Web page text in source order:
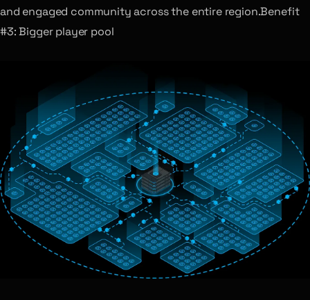
and engaged community across the entire region.Benefit
#3: Bigger player pool